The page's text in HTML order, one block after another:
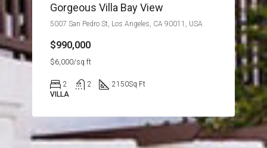
Gorgeous Villa Bay View
5007 San Pedro St, Los Angeles, CA 90011, USA
$990,000
$6,000/sq ft
2 2 2150Sq Ft
VILLA